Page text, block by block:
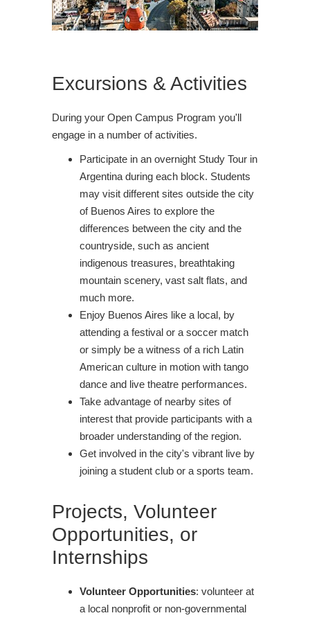
Excursions & Activities
During your Open Campus Program you'll
engage in a number of activities.
Participate in an overnight Study Tour in
Argentina during each block. Students
may visit different sites outside the city
of Buenos Aires to explore the
differences between the city and the
countryside, such as ancient
indigenous treasures, breathtaking
mountain scenery, vast salt flats, and
much more.
Enjoy Buenos Aires like a local, by
attending a festival or a soccer match
or simply be a witness of a rich Latin
American culture in motion with tango
dance and live theatre performances.
Take advantage of nearby sites of
interest that provide participants with a
broader understanding of the region.
Get involved in the city's vibrant live by
joining a student club or a sports team.
Projects, Volunteer
Opportunities, or
Internships
Volunteer Opportunities: volunteer at
a local nonprofit or non-governmental